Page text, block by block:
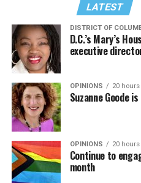
LATEST
DISTRICT OF
D.C.’s Mary’s
executive
OPINIONS 20 hours
Suzanne Goode
OPINIONS 20 hours
Continue to
month